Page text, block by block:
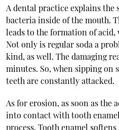
A dental practice explains the
bacteria inside of the mouth.
leads to the formation of acid,
Not only is regular soda a
kind, as well. The damaging
minutes. So, when sipping on
teeth are constantly attacked.
As for erosion, as soon as the
into contact with tooth
process. Tooth enamel